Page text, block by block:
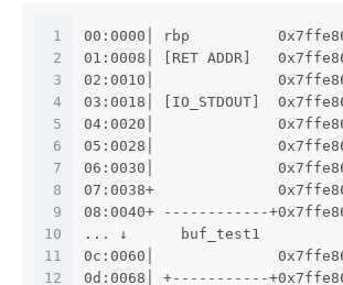
1
2
3
4
5
6
7
8
9
10
11
12
00:0000│ rbp
01:0008│ [RET ADDR]
02:0010│
03:0018│ [IO_STDOUT]
04:0020│
05:0028│
06:0030│
07:0038+
08:0040+ ------------
... ↓      buf_test1
0c:0060│
0d:0068│ +-----------